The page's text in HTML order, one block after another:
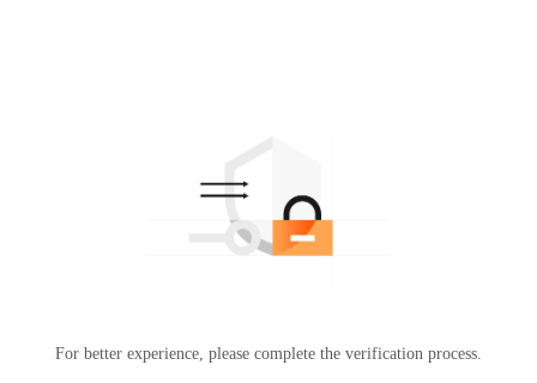
For better experience, please complete the verification process.